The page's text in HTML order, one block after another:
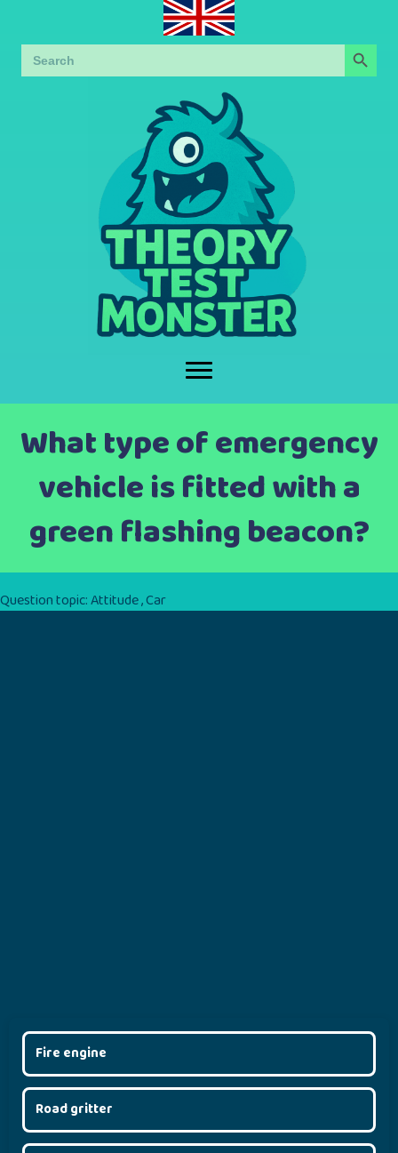
Search
for:
Search Button
What type of emergency
vehicle is fitted with a
green flashing beacon?
Question topic:Attitude,Car
Fire engine
Road gritter